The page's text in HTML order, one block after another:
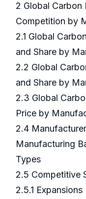
2 Global
Competition by
2.1 Global
and Share by
2.2 Global
and Share by
2.3 Global
Price by
2.4
Manufacturing
Types
2.5 Competitive
2.5.1 Expansions